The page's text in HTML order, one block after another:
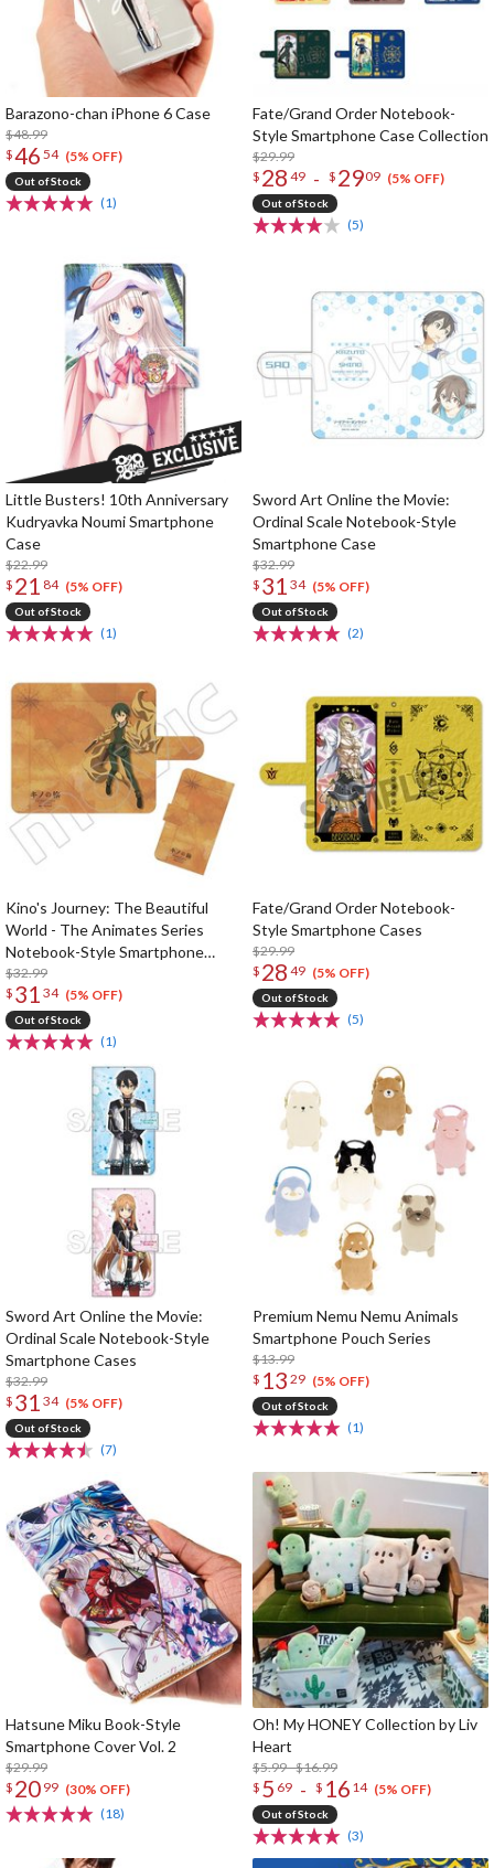
Barazono-chan iPhone 6 Case
$48.99
$46 54 (5% OFF)
Out of Stock
(1)
Fate/Grand Order Notebook-
Style Smartphone Case Collection
$29.99
$ 28 49 - $ 2909 (5% OFF)
Out of Stock
(5)
Little Busters! 10th Anniversary
Kudryavka Noumi Smartphone
Case
$22.99
$ 21 84 (5% OFF)
Out of Stock
(1)
Sword Art Online the Movie:
Ordinal Scale Notebook-Style
Smartphone Case
$32.99
$ 31 34 (5% OFF)
Out of Stock
(2)
Kino's Journey: The Beautiful
World - The Animates Series
Notebook-Style Smartphone
Cover
$32.99
$ 31 34 (5% OFF)
Out of Stock
(1)
Fate/Grand Order Notebook-
Style Smartphone Cases
$29.99
$ 28 49 (5% OFF)
Out of Stock
(5)
Sword Art Online the Movie:
Ordinal Scale Notebook-Style
Smartphone Cases
$32.99
$ 31 34 (5% OFF)
Out of Stock
(7)
Premium Nemu Nemu Animals
Smartphone Pouch Series
$13.99
$ 13 29 (5% OFF)
Out of Stock
(1)
Hatsune Miku Book-Style
Smartphone Cover Vol. 2
$29.99
$ 20 99 (30% OFF)
(18)
Oh! My HONEY Collection by Liv
Heart
$5.99 - $16.99
$ 5 69 - $ 16 14 (5% OFF)
Out of Stock
(3)